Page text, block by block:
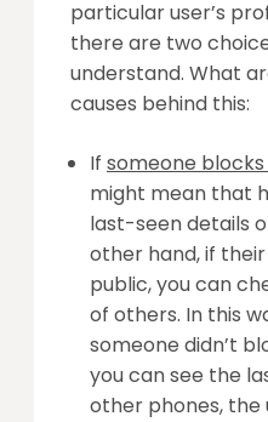
particular user’s
there are two
understand. What
causes behind this:
If someone
might mean that
last-seen details
other hand, if
public, you can
of others. In this
someone didn’t
you can see the
other phones, the